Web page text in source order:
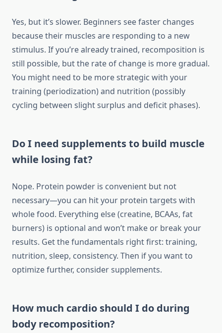
Yes, but it’s slower. Beginners see faster changes
because their muscles are responding to a new
stimulus. If you’re already trained, recomposition is
still possible, but the rate of change is more gradual.
You might need to be more strategic with your
training (periodization) and nutrition (possibly
cycling between slight surplus and deficit phases).
Do I need supplements to build muscle
while losing fat?
Nope. Protein powder is convenient but not
necessary—you can hit your protein targets with
whole food. Everything else (creatine, BCAAs, fat
burners) is optional and won’t make or break your
results. Get the fundamentals right first: training,
nutrition, sleep, consistency. Then if you want to
optimize further, consider supplements.
How much cardio should I do during
body recomposition?